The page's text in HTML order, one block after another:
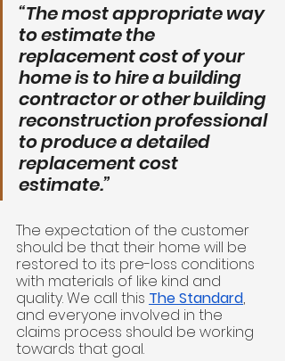
“The most appropriate way
to estimate the
replacement cost of your
home is to hire a building
contractor or other building
reconstruction professional
to produce a detailed
replacement cost
estimate.”
The expectation of the customer
should be that their home will be
restored to its pre-loss conditions
with materials of like kind and
quality. We call this The Standard,
and everyone involved in the
claims process should be working
towards that goal.